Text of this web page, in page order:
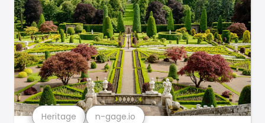
Heritage n-gage.io